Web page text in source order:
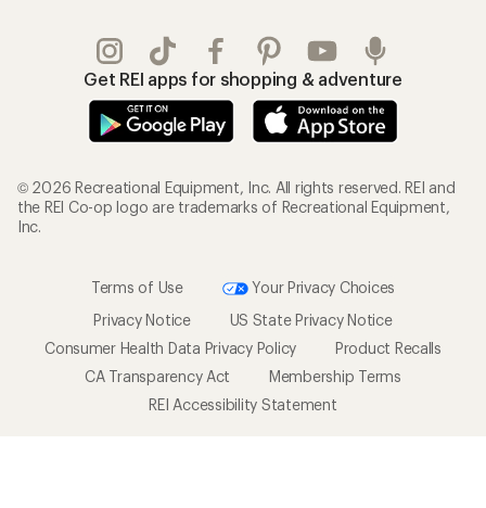
Get REI apps for shopping & adventure
© 2026 Recreational Equipment, Inc. All rights reserved. REI and
the REI Co-op logo are trademarks of Recreational Equipment,
Inc.
Terms of Use
Your Privacy Choices
Privacy Notice
US State Privacy Notice
Consumer Health Data Privacy Policy
Product Recalls
CA Transparency Act
Membership Terms
REI Accessibility Statement